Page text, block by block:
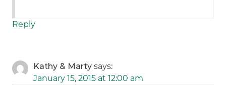
Reply
Kathy & Marty says:
January 15, 2015 at 12:00 am